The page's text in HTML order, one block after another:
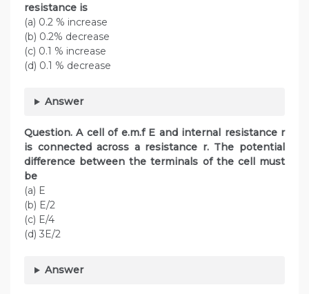
resistance is
(a) 0.2 % increase
(b) 0.2% decrease
(c) 0.1 % increase
(d) 0.1 % decrease
Answer
Question. A cell of e.m.f E and internal resistance r
is connected across a resistance r. The potential
difference between the terminals of the cell must
be
(a) E
(b) E/2
(c) E/4
(d) 3E/2
Answer